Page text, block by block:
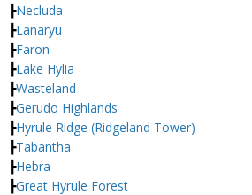
┣Necluda
┣Lanaryu
┣Faron
┣Lake Hylia
┣Wasteland
┣Gerudo Highlands
┣Hyrule Ridge (Ridgeland Tower)
┣Tabantha
┣Hebra
┣Great Hyrule Forest